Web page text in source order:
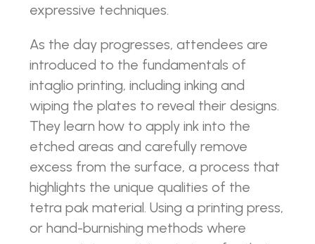
expressive techniques.
As the day progresses, attendees are
introduced to the fundamentals of
intaglio printing, including inking and
wiping the plates to reveal their designs.
They learn how to apply ink into the
etched areas and carefully remove
excess from the surface, a process that
highlights the unique qualities of the
tetra pak material. Using a printing press,
or hand-burnishing methods where